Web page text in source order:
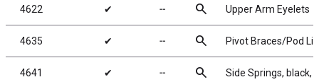
4622 ✔ ╌ search Upper Arm Eyelets
4635 ✔ ╌ search Pivot Braces/Pod
4641 ✔ ╌ search Side Springs, black,